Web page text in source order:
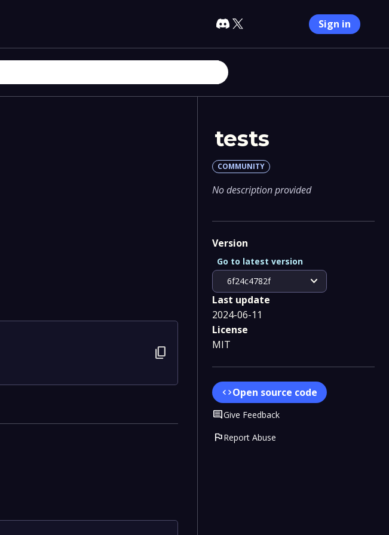
Sign in
content_copy
tests
COMMUNITY
No description provided
Version
6f24c4782f expand_more
Go to latest version
Last update
2024-06-11
License
MIT
codeOpen source code
CommentGive Feedback
flagReport Abuse